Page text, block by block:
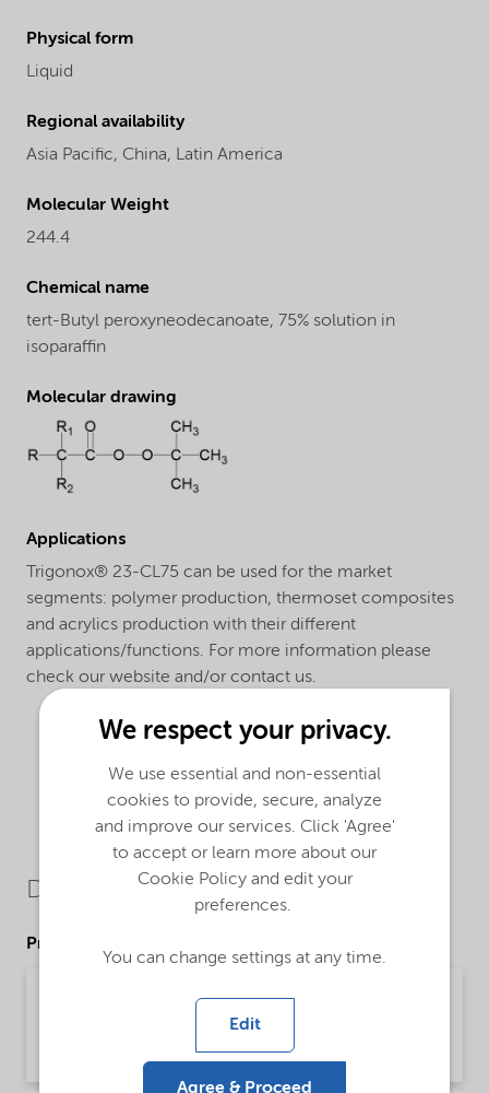
Physical form
Liquid
Regional availability
Asia Pacific, China, Latin America
Molecular Weight
244.4
Chemical name
tert-Butyl peroxyneodecanoate, 75% solution in
isoparaffin
Molecular drawing
Applications
Trigonox® 23-CL75 can be used for the market
segments: polymer production, thermoset composites
and acrylics production with their different
applications/functions. For more information please
check our website and/or contact us.
Downloads
Product Data Sheets
PDS Trigonox 23-CL75 - Acrylics production -
Product Data Sheet | application/pdf (207.7 KB) | English
We respect your privacy.
We use essential and non-essential
cookies to provide, secure, analyze
and improve our services. Click 'Agree'
to accept or learn more about our
Cookie Policy and edit your
preferences.
You can change settings at any time.
Edit
Agree & Proceed